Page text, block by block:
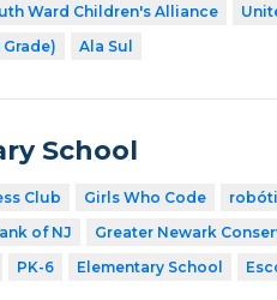
Ward Children's Alliance
Ala Sul
School
Club Girls Who Code
of NJ Greater Newark
PK-6 Elementary School